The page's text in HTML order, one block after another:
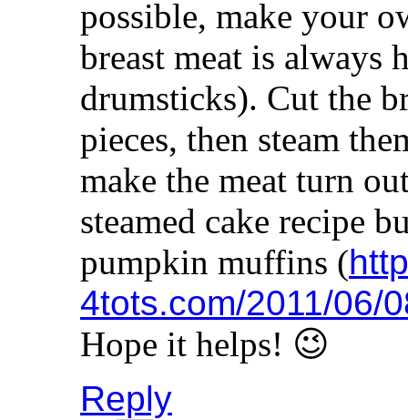
possible, make your
breast meat is always
drumsticks). Cut the
pieces, then steam
make the meat turn
steamed cake recipe
pumpkin muffins (
4tots.com/2011/06/
Hope it helps! 😉
Reply